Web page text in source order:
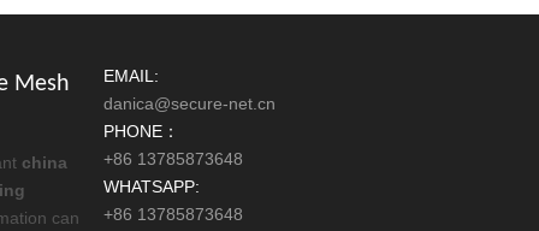
Mesh
china
can
EMAIL:
danica@secure-net.cn
PHONE：
+86 13785873648
WHATSAPP:
+86 13785873648